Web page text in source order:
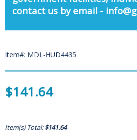
contact us by email -
Item#: MDL-HUD4435
$141.64
Item(s) Total:$141.64